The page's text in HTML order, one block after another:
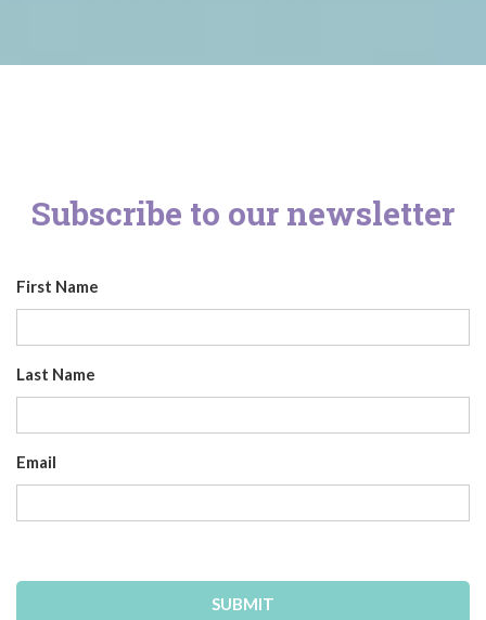
Subscribe to our newsletter
First Name
Last Name
Email